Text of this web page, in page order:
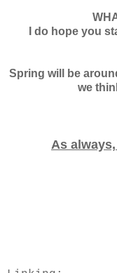
I do hope you
Spring will be
we
As